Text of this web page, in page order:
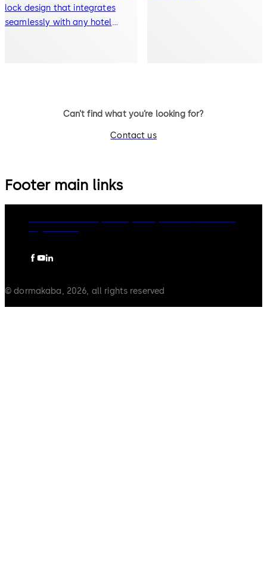
lock design that integrates
seamlessly with any hotel
Can’t find what you’re looking for?
Contact us
Footer main links
© dormakaba, 2026, all rights reserved